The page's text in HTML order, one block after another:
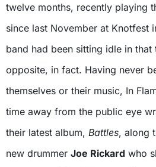
twelve months, recently playing
since last November at Knotfest
band had been sitting idle in that
opposite, in fact. Having never
themselves or their music, In
time away from the public eye
their latest album, Battles, along
new drummer Joe Rickard who